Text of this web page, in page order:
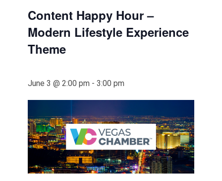
Content Happy Hour –
Modern Lifestyle Experience
Theme
June 3 @ 2:00 pm - 3:00 pm